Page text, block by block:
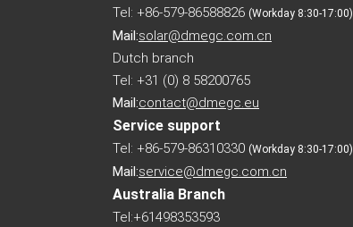
Tel: +86-579-86588826 (Workday 8:30-17:00)
Mail:solar@dmegc.com.cn
Dutch branch
Tel: +31 (0) 8 58200765
Mail:contact@dmegc.eu
Service support
Tel: +86-579-86310330 (Workday 8:30-17:00)
Mail:service@dmegc.com.cn
Australia Branch
Tel:+61498353593